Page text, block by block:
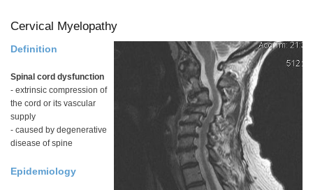
Cervical Myelopathy
Definition
Spinal cord dysfunction
- extrinsic compression of
the cord or its vascular
supply
- caused by degenerative
disease of spine
Epidemiology